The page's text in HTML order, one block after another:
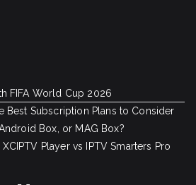
FIFA World Cup 2026
Best Subscription Plans to Consider
Box, or MAG Box?
Player vs IPTV Smarters Pro